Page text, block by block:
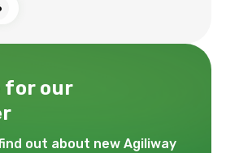
for our
out about new Agiliway